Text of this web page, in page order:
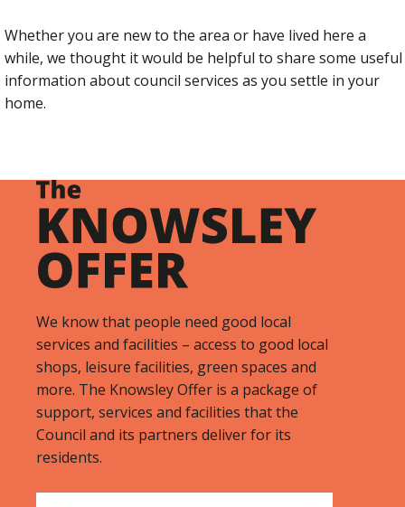
Whether you are new to the area or have lived here a
while, we thought it would be helpful to share some useful
information about council services as you settle in your
home.
We know that people need good local
services and facilities – access to good local
shops, leisure facilities, green spaces and
more. The Knowsley Offer is a package of
support, services and facilities that the
Council and its partners deliver for its
residents.